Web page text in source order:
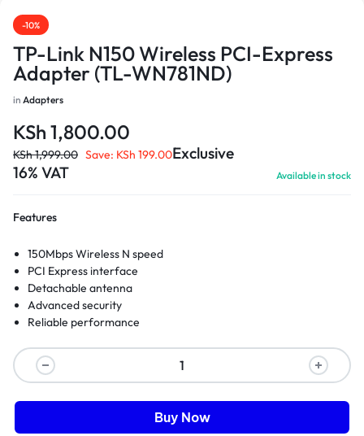
-10%
TP-Link N150 Wireless PCI-Express
Adapter (TL-WN781ND)
in Adapters
KSh 1,800.00
KSh1,999.00 Save: KSh 199.00Exclusive
16% VAT
Available in stock
Features
150Mbps Wireless N speed
PCI Express interface
Detachable antenna
Advanced security
Reliable performance
Buy Now